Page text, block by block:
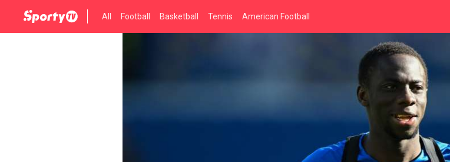
All Football Basketball Tennis American Football